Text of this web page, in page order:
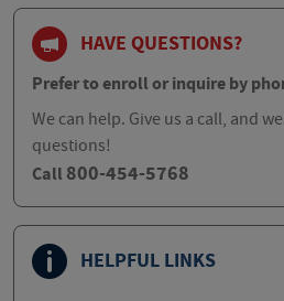
HAVE QUESTIONS?
Prefer to enroll or inquire by
We can help. Give us a call, and
questions!
Call 800-454-5768
HELPFUL LINKS